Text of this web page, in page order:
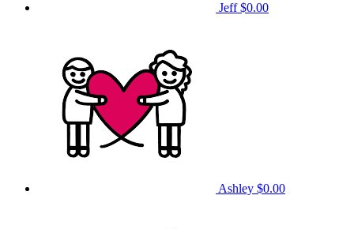
Jeff$0.00
Ashley $0.00